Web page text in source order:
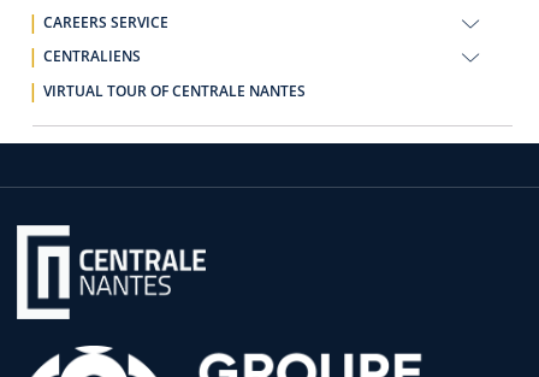
CAREERS SERVICE
CENTRALIENS
VIRTUAL TOUR OF CENTRALE NANTES